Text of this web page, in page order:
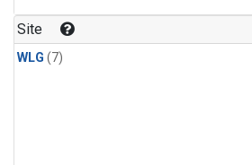
Site
WLG (7)